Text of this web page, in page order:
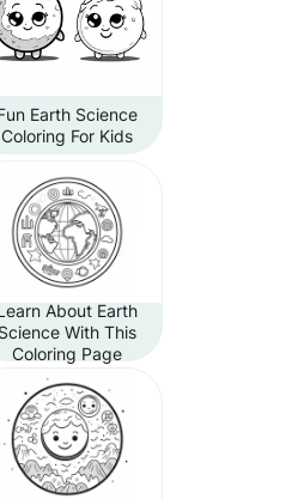
Earth Science
Coloring For Kids
About Earth
Science With This
Coloring Page